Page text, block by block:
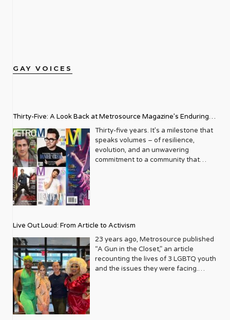
GAY VOICES
Thirty-Five: A Look Back at Metrosource Magazine’s Enduring
Legacy
Thirty-five years. It’s a milestone that
speaks volumes – of resilience,
evolution, and an unwavering
commitment to a community that
blossoming from a humble local
business directory into a national
beacon for the LGBTQ+ community
and its allies. From its very first issue,
Metrosource understood a
Live Out Loud: From Article to Activism
23 years ago, Metrosource published
“A Gun in the Closet,” an article
recounting the lives of 3 LGBTQ youth
and the issues they were facing.